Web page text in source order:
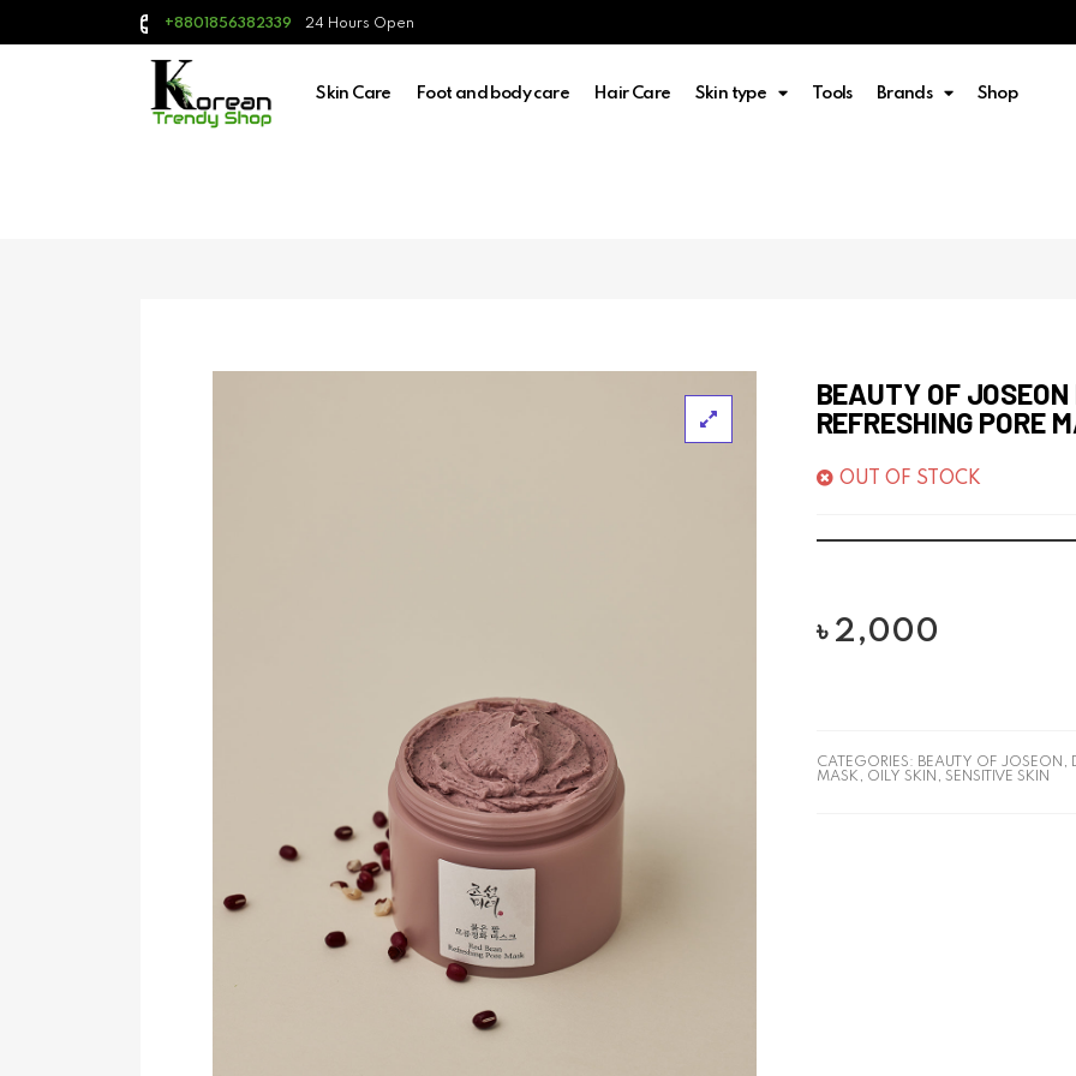
+8801856382339 24 Hours Open
Skin Care Foot and body care Hair Care Skin type Tools Brands Shop
BEAUTY OF JOSEON
REFRESHING PORE
OUT OF STOCK
৳ 2,000
CATEGORIES: BEAUTY OF JOSEON ,
MASK , OILY SKIN , SENSITIVE SKIN